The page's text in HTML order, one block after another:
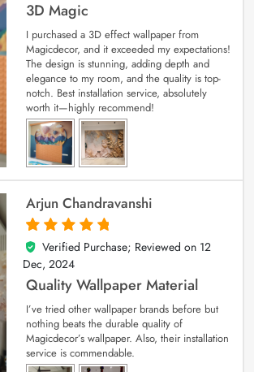
3D Magic
I purchased a 3D effect wallpaper from
Magicdecor, and it exceeded my expectations!
The design is stunning, adding depth and
elegance to my room, and the quality is top-
notch. Best installation service, absolutely
worth it—highly recommend!
Arjun Chandravanshi
5
out of 5
Verified Purchase; Reviewed on 12
Dec, 2024
Quality Wallpaper Material
I’ve tried other wallpaper brands before but
nothing beats the durable quality of
Magicdecor’s wallpaper. Also, their installation
service is commendable.